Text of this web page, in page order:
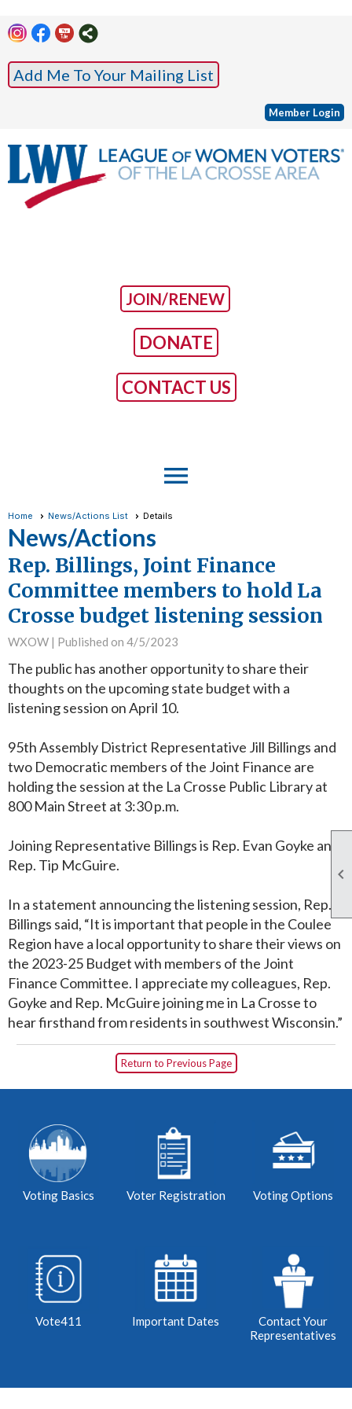

Add Me To Your Mailing List
Member Login
JOIN/RENEW
DONATE
CONTACT US
menu
Home News/Actions List Details
News/Actions
Rep. Billings, Joint Finance
Committee members to hold La
Crosse budget listening session
WXOW | Published on 4/5/2023
The public has another opportunity to share their
thoughts on the upcoming state budget with a
listening session on April 10.
95th Assembly District Representative Jill Billings and
two Democratic members of the Joint Finance are
holding the session at the La Crosse Public Library at
800 Main Street at 3:30 p.m.
Joining Representative Billings is Rep. Evan Goyke and
Rep. Tip McGuire.
In a statement announcing the listening session, Rep.
Billings said, “It is important that people in the Coulee
Region have a local opportunity to share their views on
the 2023-25 Budget with members of the Joint
Finance Committee. I appreciate my colleagues, Rep.
Goyke and Rep. McGuire joining me in La Crosse to
hear firsthand from residents in southwest Wisconsin.”
Return to Previous Page
Voting Basics Voter Registration Voting Options
Vote411 Important Dates
Contact Your
Representatives